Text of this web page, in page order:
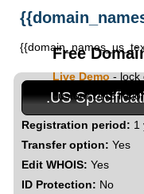
Free
Live Demo- lock
custom DNS
.US
Registration period: 1
Transfer option: Yes
Edit WHOIS: Yes
ID Protection: No